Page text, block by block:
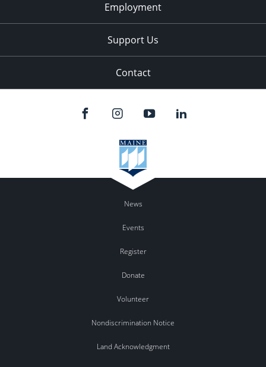
Employment
Support Us
Contact
News
Events
Register
Donate
Volunteer
Nondiscrimination Notice
Land Acknowledgment